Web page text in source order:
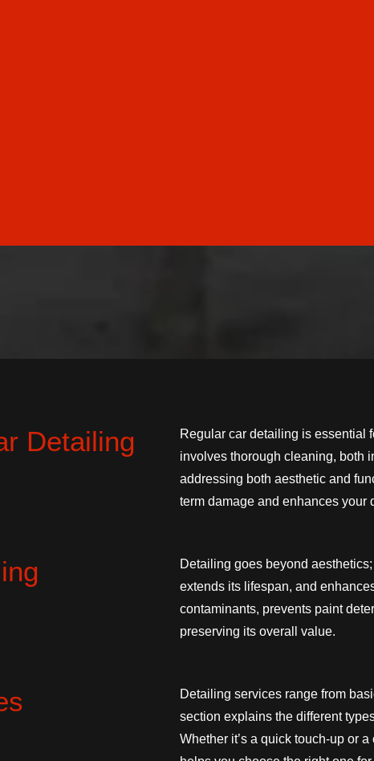
Detailing
Regular car detailing is essential
involves thorough cleaning, both
addressing both aesthetic and
term damage and enhances your
Detailing goes beyond
extends its lifespan, and
contaminants, prevents paint
preserving its overall value.
Detailing services range from
section explains the different
Whether it’s a quick touch-up or